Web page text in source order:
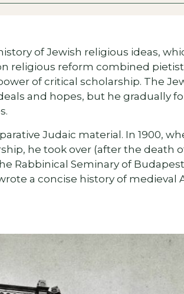
of Jewish religious ideas,
religious reform combined
of critical scholarship. The
and hopes, but he gradually
Judaic material. In 1900,
he took over (after the death
Rabbinical Seminary of
a concise history of medieval